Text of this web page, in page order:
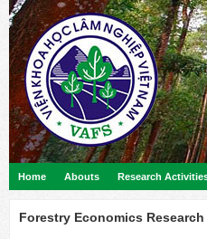
Home Abouts Research
Forestry Economics Research